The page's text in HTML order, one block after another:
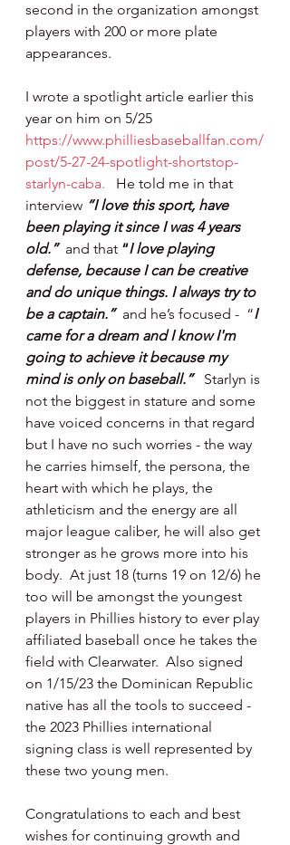
second in the organization amongst
players with 200 or more plate
appearances.
I wrote a spotlight article earlier this
year on him on 5/25
https://www.philliesbaseballfan.com/
post/5-27-24-spotlight-shortstop-
starlyn-caba. He told me in that
interview “I love this sport, have
been playing it since I was 4 years
old.” and that “I love playing
defense, because I can be creative
and do unique things. I always try to
be a captain.” and he’s focused -  “I
came for a dream and I know I'm
going to achieve it because my
mind is only on baseball.” Starlyn is
not the biggest in stature and some
have voiced concerns in that regard
but I have no such worries - the way
he carries himself, the persona, the
heart with which he plays, the
athleticism and the energy are all
major league caliber, he will also get
stronger as he grows more into his
body.  At just 18 (turns 19 on 12/6) he
too will be amongst the youngest
players in Phillies history to ever play
affiliated baseball once he takes the
field with Clearwater.  Also signed
on 1/15/23 the Dominican Republic
native has all the tools to succeed -
the 2023 Phillies international
signing class is well represented by
these two young men.
Congratulations to each and best
wishes for continuing growth and